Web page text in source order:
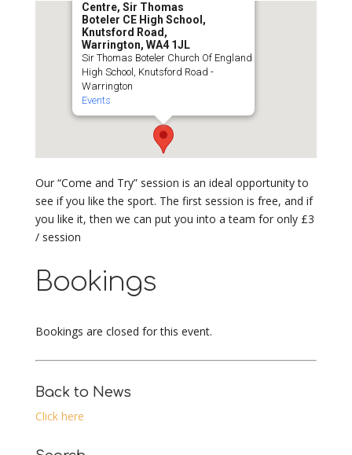
Centre, Sir Thomas
Boteler CE High School,
Knutsford Road,
Warrington, WA4 1JL
Sir Thomas Boteler Church Of England
High School, Knutsford Road -
Warrington
Events
Our “Come and Try” session is an ideal opportunity to
see if you like the sport. The first session is free, and if
you like it, then we can put you into a team for only £3
/ session
Bookings
Bookings are closed for this event.
Back to News
Click here